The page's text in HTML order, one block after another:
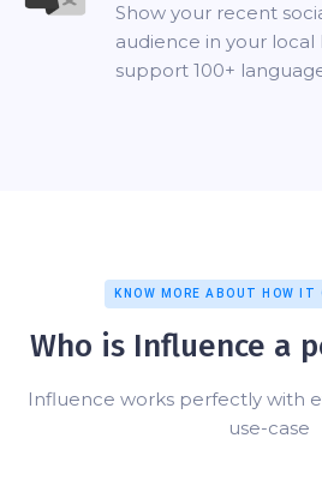
Show your recent
audience in your local
support 100+
KNOW MORE ABOUT HOW IT
Who is Influence a
Influence works perfectly with
use-case